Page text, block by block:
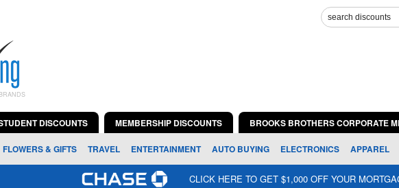
DISCOUNTS MEMBERSHIP DISCOUNTS BROOKS BROTHERS CORPORATE
FLOWERS & GIFTS TRAVEL ENTERTAINMENT AUTO BUYING ELECTRONICS APPAREL
CLICK HERE TO GET $1,000 OFF YOUR